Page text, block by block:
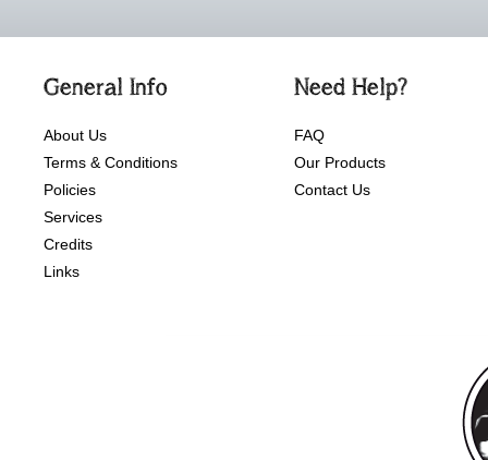
General Info
About Us
Terms & Conditions
Policies
Services
Credits
Links
Need Help?
FAQ
Our Products
Contact Us